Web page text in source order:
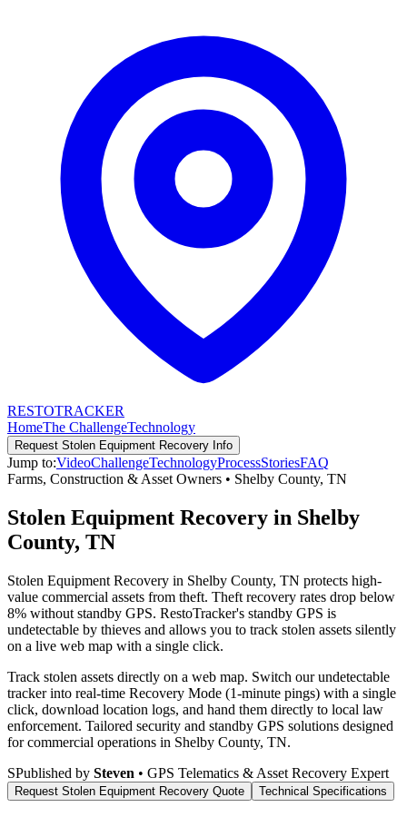
RESTOTRACKER
HomeThe ChallengeTechnology
Request Stolen Equipment Recovery Info
Jump to:VideoChallengeTechnologyProcessStoriesFAQ
Farms, Construction & Asset Owners • Shelby County, TN
Stolen Equipment Recovery in Shelby
County, TN
Stolen Equipment Recovery in Shelby County, TN protects high-
value commercial assets from theft. Theft recovery rates drop below
8% without standby GPS. RestoTracker's standby GPS is
undetectable by thieves and allows you to track stolen assets silently
on a live web map with a single click.
Track stolen assets directly on a web map. Switch our undetectable
tracker into real-time Recovery Mode (1-minute pings) with a single
click, download location logs, and hand them directly to local law
enforcement. Tailored security and standby GPS solutions designed
for commercial operations in Shelby County, TN.
SPublished by Steven • GPS Telematics & Asset Recovery Expert
Request Stolen Equipment Recovery Quote Technical Specifications